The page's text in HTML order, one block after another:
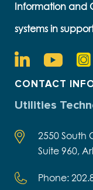
Information and
systems in
CONTACT
Utilities
2550 South
Suite 960,
Phone: